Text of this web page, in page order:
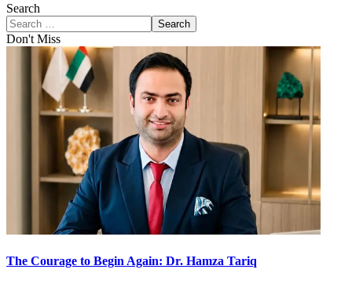
Search
Search
Don't Miss
The Courage to Begin Again: Dr. Hamza Tariq